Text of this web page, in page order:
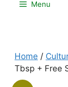
Menu
Home /
Tbsp + Free